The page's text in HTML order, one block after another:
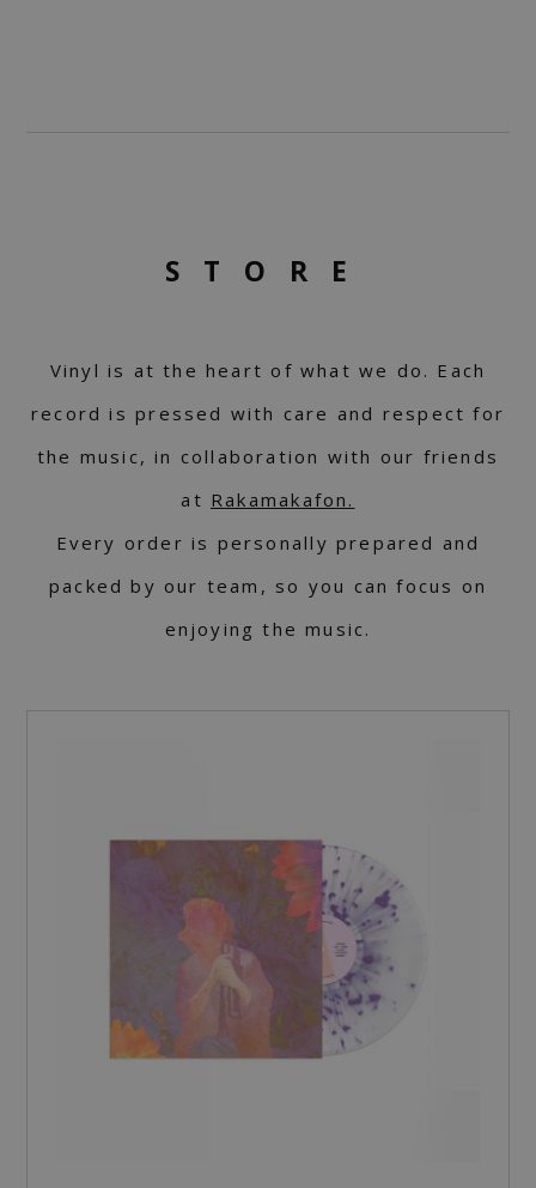
STORE
Vinyl is at the heart of what we do. Each
record is pressed with care and respect for
the music, in collaboration with our friends
at Rakamakafon.
Every order is personally prepared and
packed by our team, so you can focus on
enjoying the music.